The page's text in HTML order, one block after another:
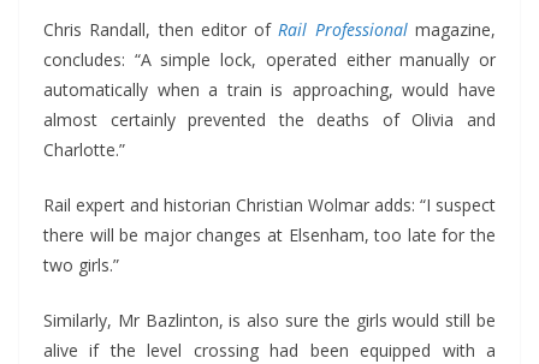
Chris Randall, then editor ofRail Professionalmagazine,
concludes: “A simple lock, operated either manually or
automatically when a train is approaching, would have
almost certainly prevented the deaths of Olivia and
Charlotte.”
Rail expert and historian Christian Wolmar adds: “I suspect
there will be major changes at Elsenham, too late for the
two girls.”
Similarly, Mr Bazlinton, is also sure the girls would still be
alive if the level crossing had been equipped with a